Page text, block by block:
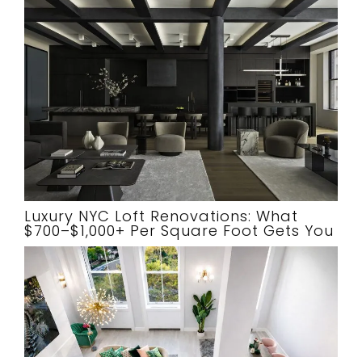
Luxury NYC Loft Renovations: What
$700–$1,000+ Per Square Foot Gets You